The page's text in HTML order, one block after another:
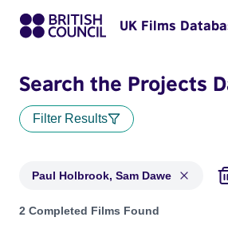
UK Films
Search the Projects
Filter Results
Paul Holbrook, Sam Dawe
Projects matching: Paul Holbrook,
2 Completed Films Found